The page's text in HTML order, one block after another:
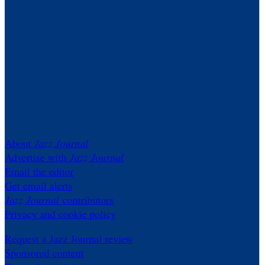
About Jazz Journal
Advertise with Jazz Journal
Email the editor
Get email alerts
Jazz Journal contributors
Privacy and cookie policy
Request a Jazz Journal review
Sponsored content